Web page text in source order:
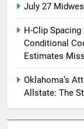
July 27
H-Clip
Conditional
Estimates Miss
Oklahoma’s
Allstate: The